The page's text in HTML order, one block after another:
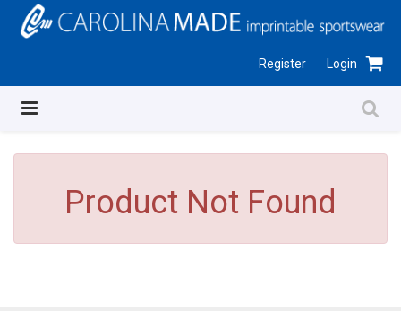
Register Login
Product Not Found